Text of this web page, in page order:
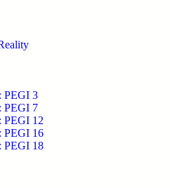
PEGI 3
PEGI 7
PEGI 12
PEGI 16
PEGI 18